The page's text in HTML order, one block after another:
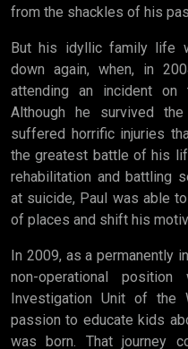
from the shackles of his
But his idyllic family life
down again, when, in
attending an incident
Although he survived
suffered horrific injuries
the greatest battle of his
rehabilitation and battling
at suicide, Paul was able
of places and shift his
In 2009, as a permanently
non-operational
Investigation Unit of the
passion to educate kids
was born. That journey